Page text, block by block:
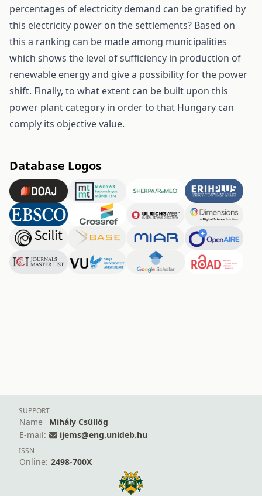
percentages of electricity demand can be gratified by
this electricity power on the settlements? Based on
this a ranking can be made among municipalities
which shows the level of sufficiency in production of
renewable energy and give a possibility for the power
shift. Finally, to what extent can be built upon this
power plant category in order to that Hungary can
comply its objective value.
Database Logos
SUPPORT
Name
Mihály Csüllög
E-mail:
ijems@eng.unideb.hu
ISSN
Online: 2498-700X